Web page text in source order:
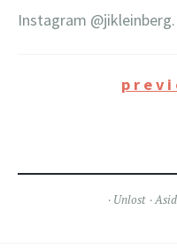
Instagram @jikleinberg.
p r e v i
Unlost